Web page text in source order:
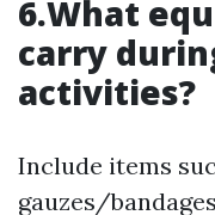
6.What
carry
activities?
Include items
gauzes/